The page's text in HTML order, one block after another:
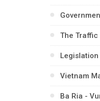
The Traffic
Legislation
Vietnam
Ba Ria -